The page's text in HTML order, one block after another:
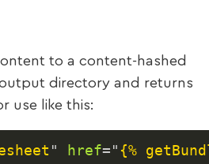
to a content-hashed
directory and returns
use like this:
" href=" {%